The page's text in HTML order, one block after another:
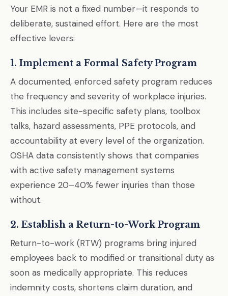
Your EMR is not a fixed number—it responds to
deliberate, sustained effort. Here are the most
effective levers:
1. Implement a Formal Safety Program
A documented, enforced safety program reduces
the frequency and severity of workplace injuries.
This includes site-specific safety plans, toolbox
talks, hazard assessments, PPE protocols, and
accountability at every level of the organization.
OSHA data consistently shows that companies
with active safety management systems
experience 20–40% fewer injuries than those
without.
2. Establish a Return-to-Work Program
Return-to-work (RTW) programs bring injured
employees back to modified or transitional duty as
soon as medically appropriate. This reduces
indemnity costs, shortens claim duration, and